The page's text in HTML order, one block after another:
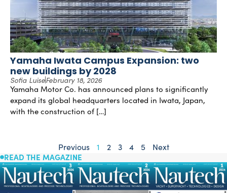
Yamaha Iwata Campus Expansion: two
new buildings by 2028
Sofia LuiseFebruary 18, 2026
Yamaha Motor Co. has announced plans to significantly
expand its global headquarters located in Iwata, Japan,
with the construction of […]
Previous 1 2 3 4 5
Next
READ THE MAGAZINE